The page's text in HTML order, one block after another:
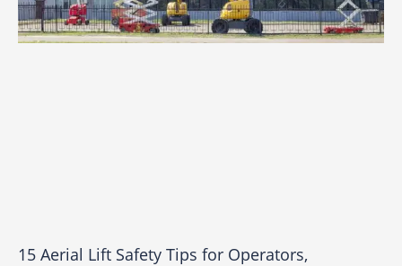
15 Aerial Lift Safety Tips for Operators,